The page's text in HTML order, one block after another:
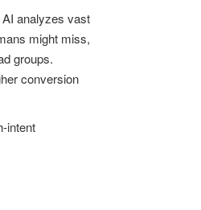
analyzes vast
might miss,
groups.
conversion
intent